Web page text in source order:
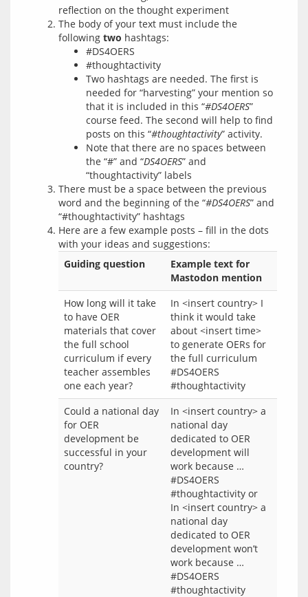
reflection on the thought experiment
The body of your text must include the
following two hashtags:
#DS4OERS
#thoughtactivity
Two hashtags are needed. The first is
needed for “harvesting” your mention so
that it is included in this “#DS4OERS”
course feed. The second will help to find
posts on this “#thoughtactivity” activity.
Note that there are no spaces between
the “#” and “DS4OERS” and
“thoughtactivity” labels
There must be a space between the previous
word and the beginning of the “#DS4OERS” and
“#thoughtactivity” hashtags
Here are a few example posts – fill in the dots
with your ideas and suggestions:
Guiding question
Example text for
Mastodon mention
How long will it take
to have OER
materials that cover
the full school
curriculum if every
teacher assembles
one each year?
In <insert country> I
think it would take
about <insert time>
to generate OERs for
the full curriculum
#DS4OERS
#thoughtactivity
Could a national day
for OER
development be
successful in your
country?
In <insert country> a
national day
dedicated to OER
development will
work because …
#DS4OERS
#thoughtactivity or
In <insert country> a
national day
dedicated to OER
development won’t
work because …
#DS4OERS
#thoughtactivity